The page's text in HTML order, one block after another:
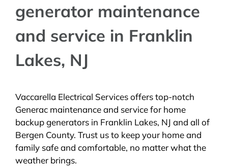
generator maintenance
and service in Franklin
Lakes, NJ
Vaccarella Electrical Services offers top-notch
Generac maintenance and service for home
backup generators in Franklin Lakes, NJ and all of
Bergen County. Trust us to keep your home and
family safe and comfortable, no matter what the
weather brings.